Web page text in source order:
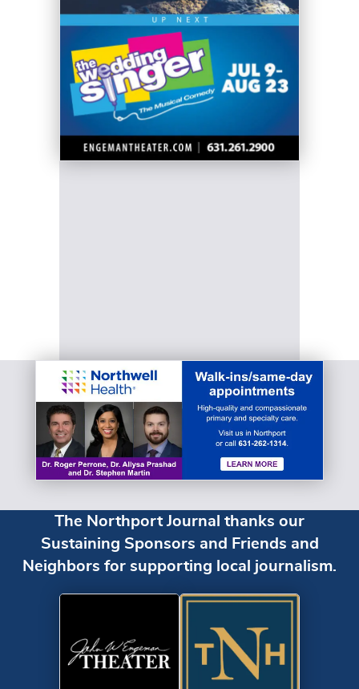
The Northport Journal thanks our
Sustaining Sponsors and Friends and
Neighbors for supporting local journalism.